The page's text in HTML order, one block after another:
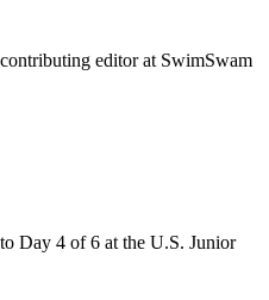
editor at SwimSwam
Day 4 of 6 at the U.S. Junior